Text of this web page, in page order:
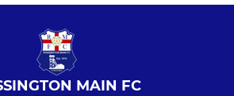
MAIN FC